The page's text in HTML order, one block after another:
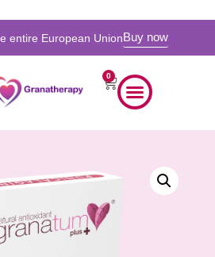
entire European UnionBuy now
0